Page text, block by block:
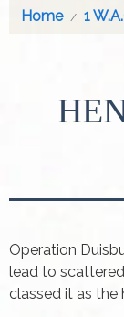
Home 1
Operation
lead to
classed it as the